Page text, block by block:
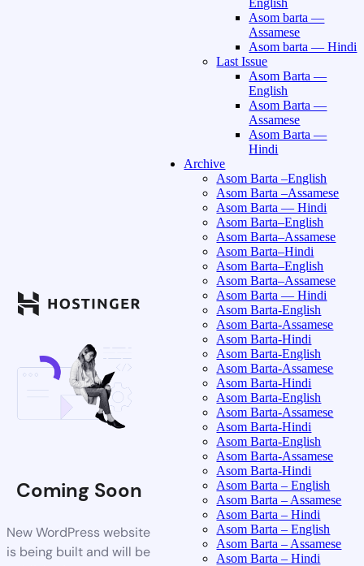
Coming Soon
New WordPress website
is being built and will be
English
Asom barta —
Assamese
Asom barta — Hindi
Last Issue
Asom Barta —
English
Asom Barta —
Assamese
Asom Barta —
Hindi
Archive
Asom Barta –English
Asom Barta –Assamese
Asom Barta — Hindi
Asom Barta–English
Asom Barta–Assamese
Asom Barta–Hindi
Asom Barta–English
Asom Barta–Assamese
Asom Barta — Hindi
Asom Barta-English
Asom Barta-Assamese
Asom Barta-Hindi
Asom Barta-English
Asom Barta-Assamese
Asom Barta-Hindi
Asom Barta-English
Asom Barta-Assamese
Asom Barta-Hindi
Asom Barta-English
Asom Barta-Assamese
Asom Barta-Hindi
Asom Barta – English
Asom Barta – Assamese
Asom Barta – Hindi
Asom Barta – English
Asom Barta – Assamese
Asom Barta – Hindi